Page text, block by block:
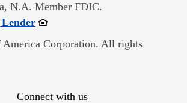
N.A. Member FDIC.
Opens in new window
Corporation. All rights
Connect with us